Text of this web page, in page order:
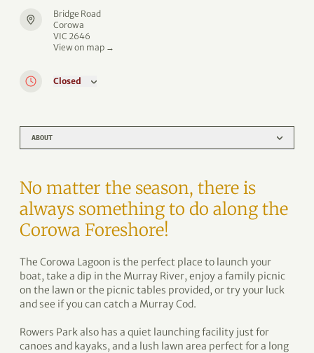
ABOUT
No matter the season, there is
always something to do along the
Corowa Foreshore!
The Corowa Lagoon is the perfect place to launch your
boat, take a dip in the Murray River, enjoy a family picnic
on the lawn or the picnic tables provided, or try your luck
and see if you can catch a Murray Cod.
Rowers Park also has a quiet launching facility just for
canoes and kayaks, and a lush lawn area perfect for a long
Bridge Road
Corowa
VIC 2646
View on map →
Closed